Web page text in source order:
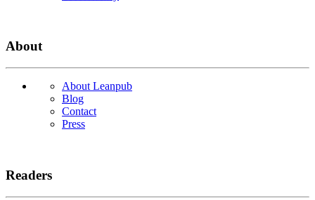
About
About Leanpub
Blog
Contact
Press
Readers